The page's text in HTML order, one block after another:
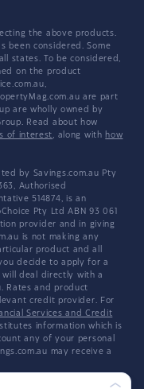
the above products.
been considered. Some
states. To be considered,
on the product
are part
are wholly owned by
Read about how
of interest, along with how
by Savings.com.au Pty
Authorised
514874, is an
Pty Ltd ABN 93 061
provider and in giving
is not making any
product and all
decide to apply for a
will deal directly with a
Rates and product
credit provider. For
Services and Credit
information which is
any of your personal
may receive a